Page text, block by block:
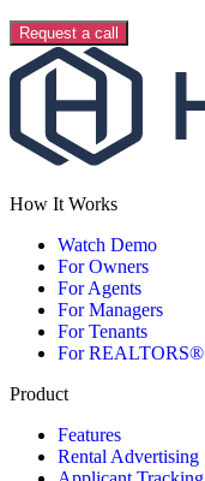
Request a call
How It Works
Watch Demo
For Owners
For Agents
For Managers
For Tenants
For REALTORS®
Product
Features
Rental Advertising